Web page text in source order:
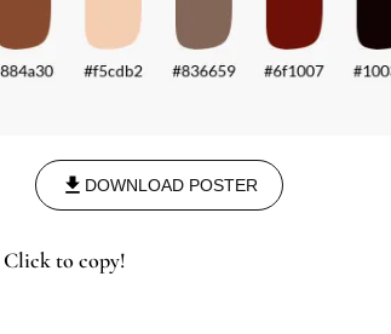
DOWNLOAD POSTER
to copy!